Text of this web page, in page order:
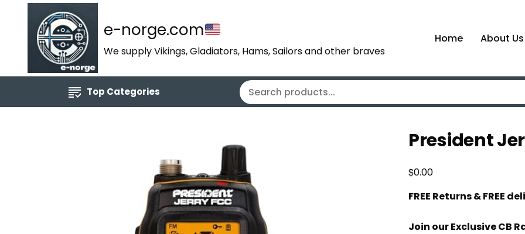
e-norge.com
We supply Vikings, Gladiators, Hams, Sailors and other braves
Home About Us
Top Categories
President
$0.00
FREE Returns & FREE
Join our Exclusive CB